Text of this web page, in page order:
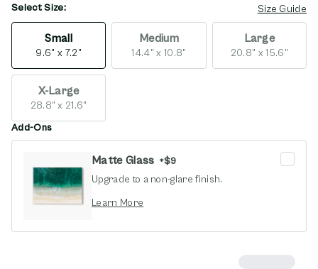
Select Size: Size Guide
opens in new window
Small
9.6" x 7.2"
Medium
14.4" x 10.8"
Large
20.8" x 15.6"
X-Large
28.8" x 21.6"
Add-Ons
Matte Glass +$9
Upgrade to a non-glare finish.
Learn More